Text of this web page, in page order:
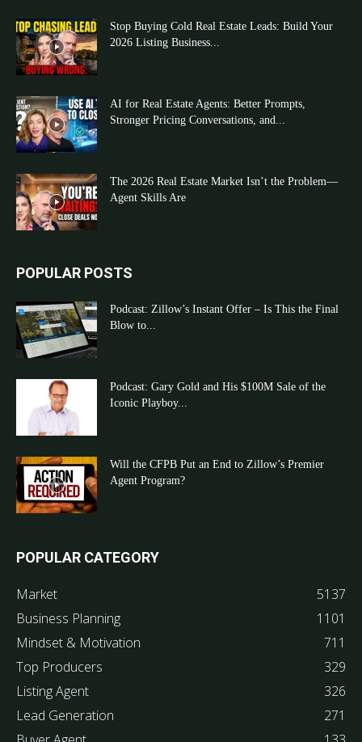
Stop Buying Cold Real Estate Leads: Build Your
2026 Listing Business...
AI for Real Estate Agents: Better Prompts,
Stronger Pricing Conversations, and...
The 2026 Real Estate Market Isn’t the Problem—
Agent Skills Are
POPULAR POSTS
Podcast: Zillow’s Instant Offer – Is This the Final
Blow to...
Podcast: Gary Gold and His $100M Sale of the
Iconic Playboy...
Will the CFPB Put an End to Zillow’s Premier
Agent Program?
POPULAR CATEGORY
Market
5137
Business Planning
1101
Mindset & Motivation
711
Top Producers
329
Listing Agent
326
Lead Generation
271